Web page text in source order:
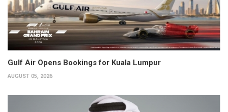
Gulf Air Opens Bookings for Kuala Lumpur
AUGUST 05, 2026